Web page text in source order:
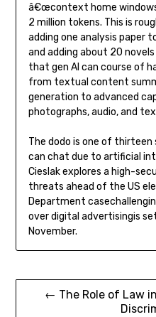
â€œcontext home
2 million tokens. This is
adding one analysis paper
and adding about 20
that gen AI can course of
from textual content
generation to advanced
photographs, audio, and
The dodo is one of
can chat due to artificial
Cieslak explores a high-
threats ahead of the US
Department
over digital advertisingis
November.
Post← The Role of Law